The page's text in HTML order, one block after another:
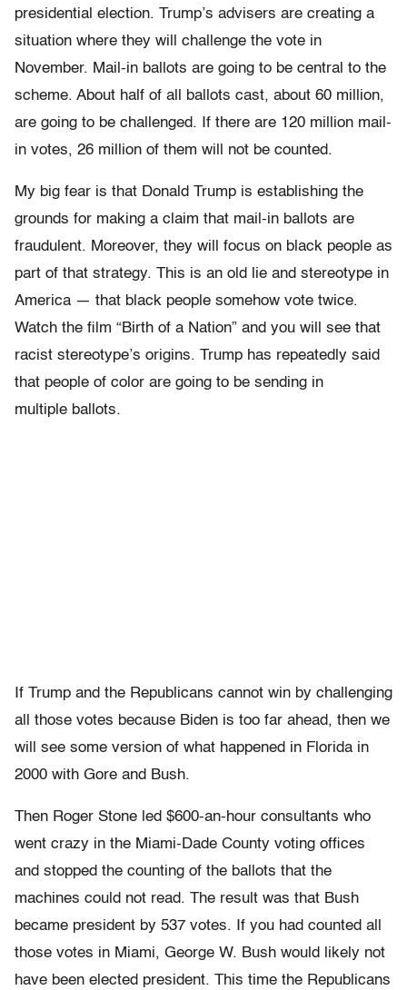
presidential election. Trump’s advisers are creating a
situation where they will challenge the vote in
November. Mail-in ballots are going to be central to the
scheme. About half of all ballots cast, about 60 million,
are going to be challenged. If there are 120 million mail-
in votes, 26 million of them will not be counted.
My big fear is that Donald Trump is establishing the
grounds for making a claim that mail-in ballots are
fraudulent. Moreover, they will focus on black people as
part of that strategy. This is an old lie and stereotype in
America — that black people somehow vote twice.
Watch the film “Birth of a Nation” and you will see that
racist stereotype’s origins. Trump has repeatedly said
that people of color are going to be sending in
multiple ballots.
If Trump and the Republicans cannot win by challenging
all those votes because Biden is too far ahead, then we
will see some version of what happened in Florida in
2000 with Gore and Bush.
Then Roger Stone led $600-an-hour consultants who
went crazy in the Miami-Dade County voting offices
and stopped the counting of the ballots that the
machines could not read. The result was that Bush
became president by 537 votes. If you had counted all
those votes in Miami, George W. Bush would likely not
have been elected president. This time the Republicans